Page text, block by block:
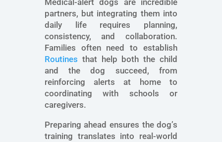
Medical-alert dogs are incredible
partners, but integrating them into
daily life requires planning,
consistency, and collaboration.
Families often need to establish
Routines that help both the child
and the dog succeed, from
reinforcing alerts at home to
coordinating with schools or
caregivers.
Preparing ahead ensures the dog’s
training translates into real-world